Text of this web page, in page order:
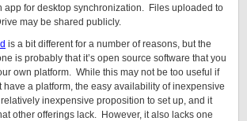
app for desktop synchronization. Files uploaded to
may be shared publicly.
is a bit different for a number of reasons, but the
is probably that it’s open source software that you
own platform. While this may not be too useful if
have a platform, the easy availability of inexpensive
inexpensive proposition to set up, and it
other offerings lack. However, it also lacks one